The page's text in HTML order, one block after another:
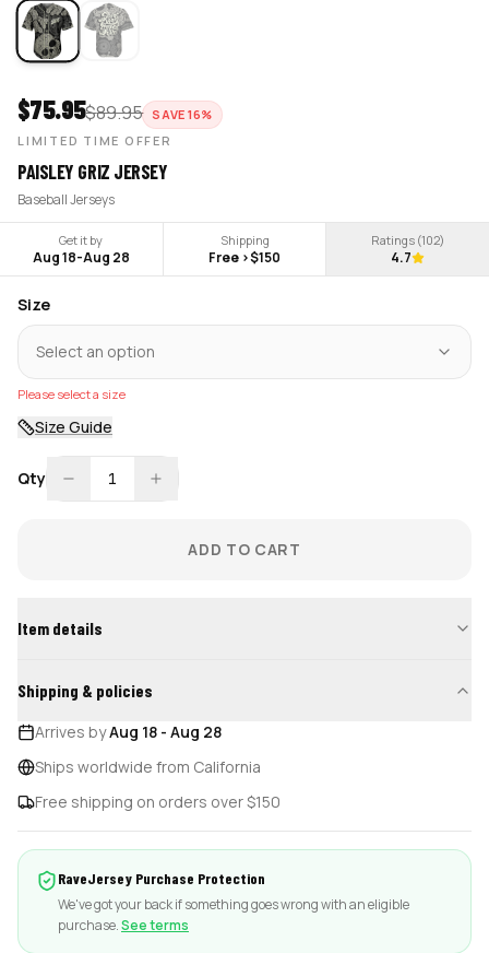
$75.95$89.95 SAVE16%
LIMITED TIME OFFER
PAISLEY GRIZ JERSEY
Baseball Jerseys
Get it by
Aug 18-Aug 28
Shipping
Free >$150
Ratings (102)
4.7
Size
Select an option
Please select a size
Size Guide
Qty 1
ADD TO CART
Item details
Shipping & policies
Arrives byAug 18 - Aug 28
Ships worldwide from California
Free shipping on orders over $150
RaveJersey Purchase Protection
We've got your back if something goes wrong with an eligible
purchase.See terms